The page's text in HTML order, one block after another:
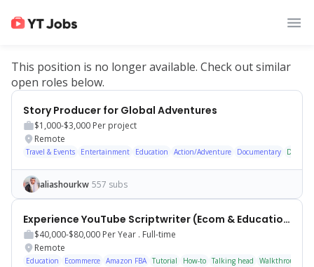
This position is no longer available. Check out similar
open roles below.
Story Producer for Global Adventures
$1,000-$3,000 Per project
Remote
Travel & Events Entertainment Education Action/Adventure Documentary
aliashourkw 557 subs
Experience YouTube Scriptwriter (Ecom & Educational Content)
$40,000-$80,000 Per Year . Full-time
Remote
Education Ecommerce Amazon FBA Tutorial How-to Talking head Walkthrough